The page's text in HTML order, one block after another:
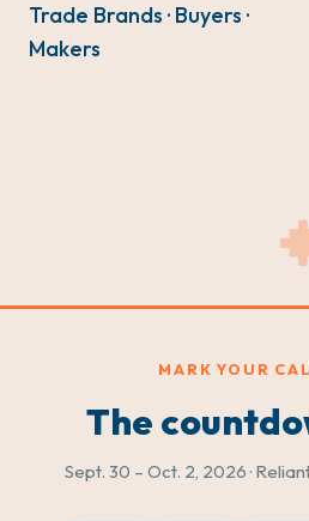
Trade Brands · Buyers ·
Makers
MARK YOUR
The
Sept. 30 – Oct. 2, 2026 ·